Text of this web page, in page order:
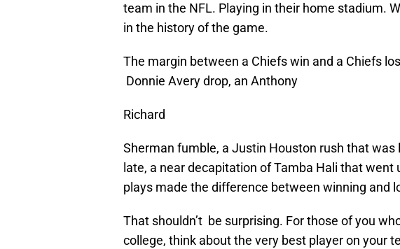
team in the NFL. Playing in their home stadium.
in the history of the game.
The margin between a Chiefs win and a Chiefs
Donnie Avery drop, an Anthony
Richard
Sherman fumble, a Justin Houston rush that
late, a near decapitation of Tamba Hali that
plays made the difference between winning and
That shouldn’t be surprising. For those of you
college, think about the very best player on your